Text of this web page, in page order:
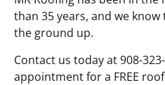
than 35 years, and we
the ground up.
Contact us today at 908-
appointment for a FREE